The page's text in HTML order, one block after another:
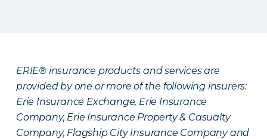
ERIE® insurance products and services are
provided by one or more of the following insurers:
Erie Insurance Exchange, Erie Insurance
Company, Erie Insurance Property & Casualty
Company, Flagship City Insurance Company and